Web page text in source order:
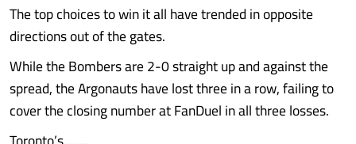
The top choices to win it all have trended in opposite
directions out of the gates.
While the Bombers are 2-0 straight up and against the
spread, the Argonauts have lost three in a row, failing to
cover the closing number at FanDuel in all three losses.